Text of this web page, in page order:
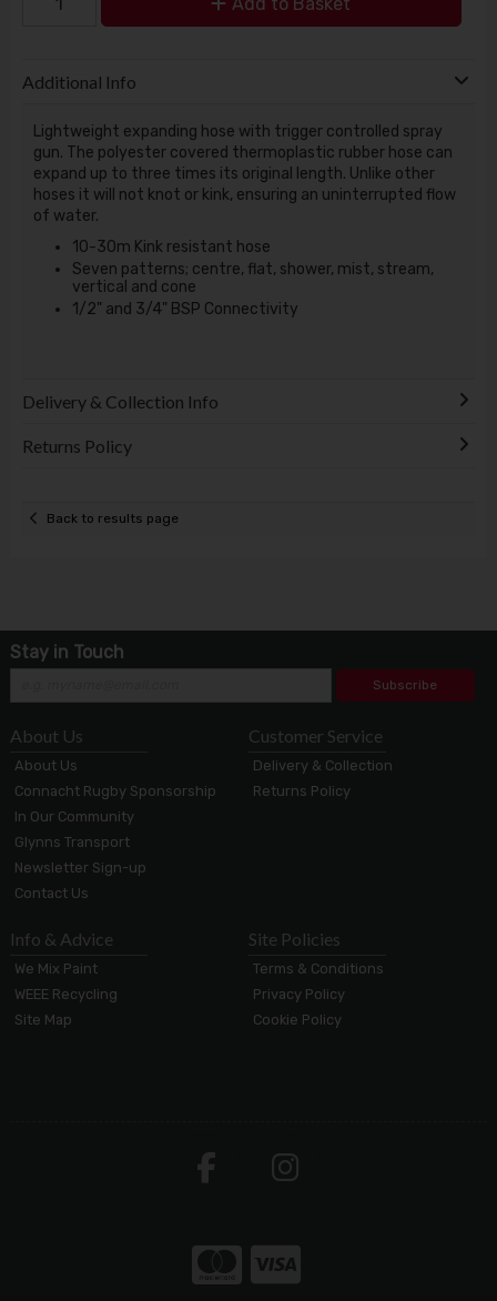
Additional Info
Lightweight expanding hose with trigger controlled spray
gun. The polyester covered thermoplastic rubber hose can
expand up to three times its original length. Unlike other
hoses it will not knot or kink, ensuring an uninterrupted flow
of water.
10-30m Kink resistant hose
Seven patterns; centre, flat, shower, mist, stream,
vertical and cone
1/2" and 3/4" BSP Connectivity
Delivery & Collection Info
Returns Policy
Back to results page
Stay in Touch
Subscribe
About Us
About Us
Connacht Rugby Sponsorship
In Our Community
Glynns Transport
Newsletter Sign-up
Contact Us
Customer Service
Delivery & Collection
Returns Policy
Info & Advice
We Mix Paint
WEEE Recycling
Site Map
Site Policies
Terms & Conditions
Privacy Policy
Cookie Policy